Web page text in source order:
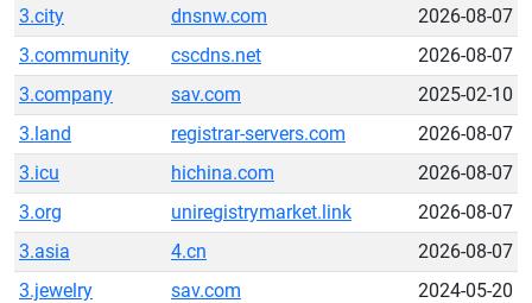
3.city
dnsnw.com
2026-08-07
3.community
cscdns.net
2026-08-07
3.company
sav.com
2025-02-10
3.land
registrar-servers.com
2026-08-07
3.icu
hichina.com
2026-08-07
3.org
uniregistrymarket.link
2026-08-07
3.asia
4.cn
2026-08-07
3.jewelry
sav.com
2024-05-20